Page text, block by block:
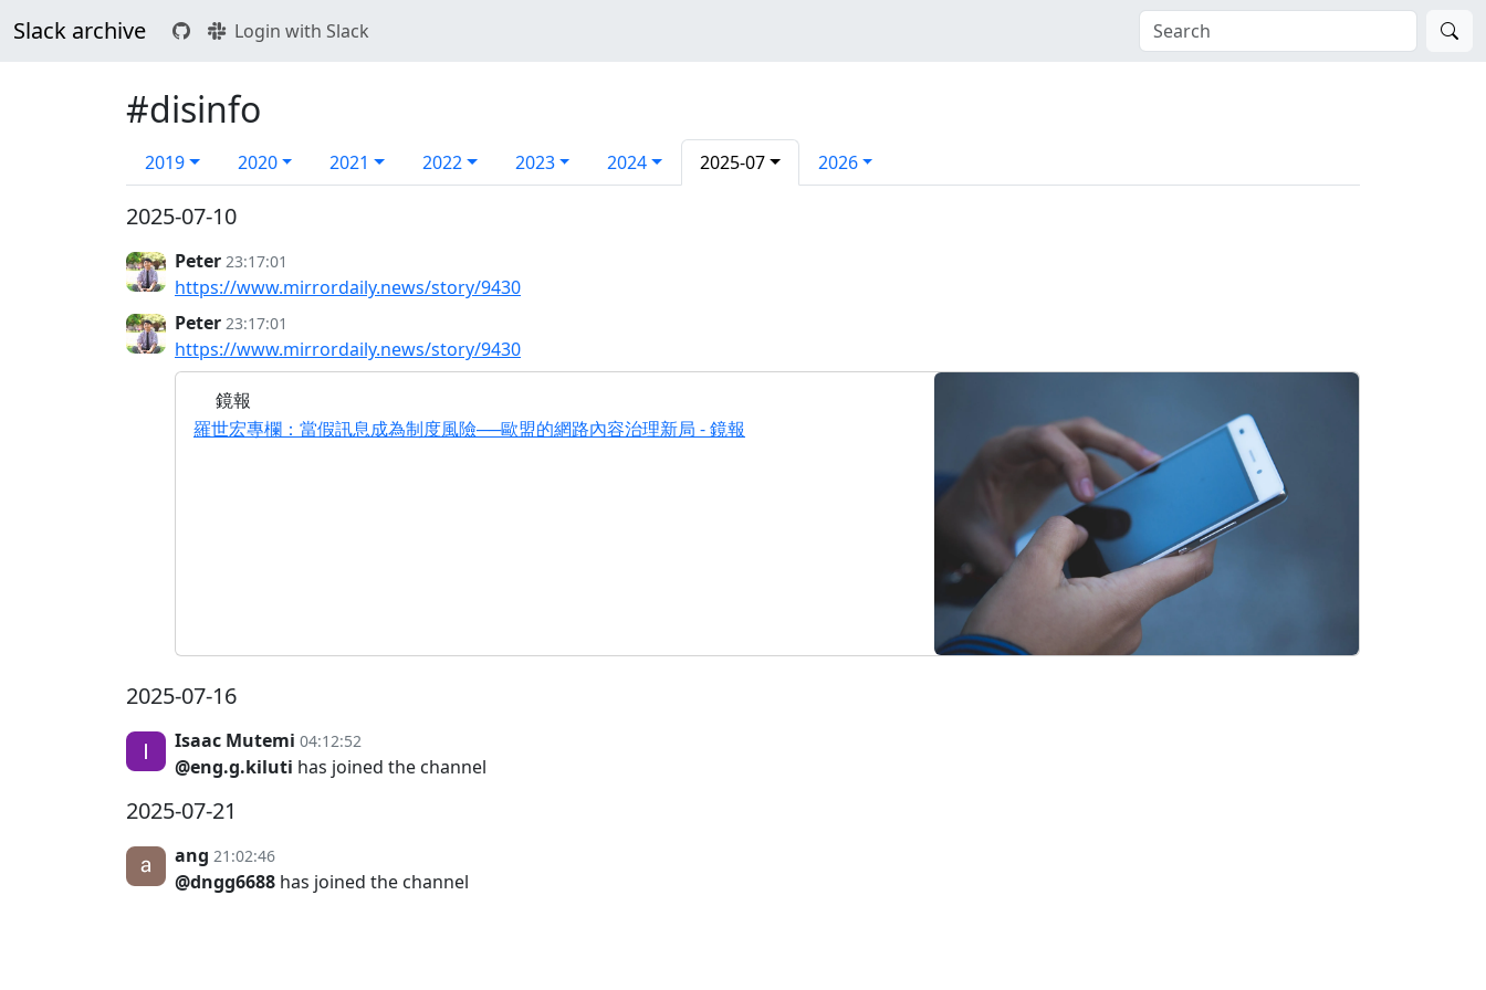
Slack archive Login with Slack
#disinfo
2019 2020 2021 2022 2023 2024 2025-07 2026
2025-07-10
Peter 23:17:01
https://www.mirrordaily.news/story/9430
Peter 23:17:01
https://www.mirrordaily.news/story/9430
鏡報
羅世宏專欄：當假訊息成為制度風險──歐盟的網路內容治理新局 - 鏡報
2025-07-16
Isaac Mutemi 04:12:52
@eng.g.kiluti has joined the channel
2025-07-21
ang 21:02:46
@dngg6688 has joined the channel